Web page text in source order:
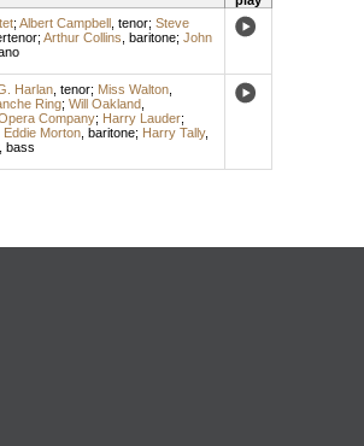
; Albert Campbell, tenor; Steve
; Arthur Collins baritone; John
Harlan, tenor; Miss Walton,
Ring; Will Oakland,
Company; Harry Lauder;
Eddie Morton, baritone; Harry Tally,
bass